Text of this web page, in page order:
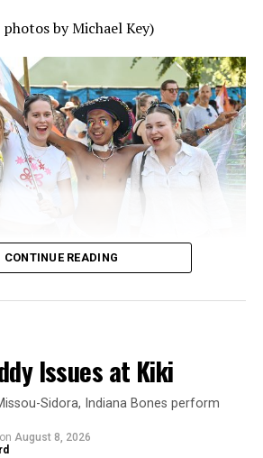
by Michael Key)
CONTINUE READING
Issues at Kiki
Sidora, Indiana Bones perform
on August 8, 2026